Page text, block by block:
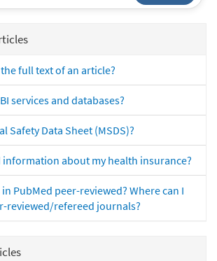
full text of an article?
services and databases?
Safety Data Sheet (MSDS)?
information about my health insurance?
PubMed peer-reviewed? Where can I
reviewed/refereed journals?